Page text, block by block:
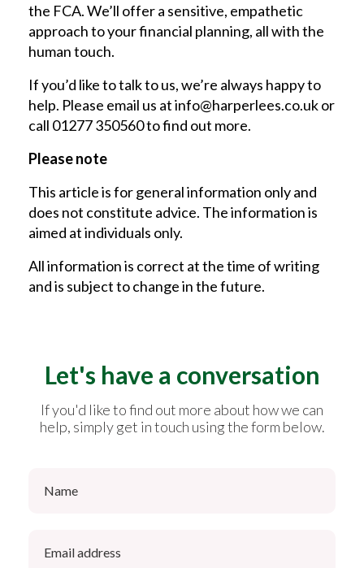
the FCA. We’ll offer a sensitive, empathetic
approach to your financial planning, all with the
human touch.
If you’d like to talk to us, we’re always happy to
help. Please email us atinfo@harperlees.co.ukor
call 01277 350560 to find out more.
Please note
This article is for general information only and
does not constitute advice. The information is
aimed at individuals only.
All information is correct at the time of writing
and is subject to change in the future.
Let's have a conversation
If you'd like to find out more about how we can
help, simply get in touch using the form below.